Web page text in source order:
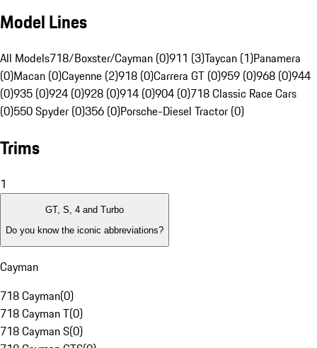
Model Lines
All Models718/Boxster/Cayman (0)911 (3)Taycan (1)Panamera
(0)Macan (0)Cayenne (2)918 (0)Carrera GT (0)959 (0)968 (0)944
(0)935 (0)924 (0)928 (0)914 (0)904 (0)718 Classic Race Cars
(0)550 Spyder (0)356 (0)Porsche-Diesel Tractor (0)
Trims
1
GT, S, 4 and Turbo
Do you know the iconic abbreviations?
Cayman
718 Cayman(0)
718 Cayman T(0)
718 Cayman S(0)